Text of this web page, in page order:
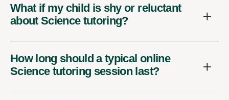
What if my child is shy or reluctant
about Science tutoring?
How long should a typical online
Science tutoring session last?